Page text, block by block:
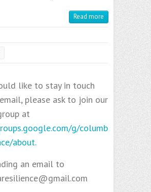
Read more
like to stay in touch
please ask to join our
at
g/columb
about.
an email to